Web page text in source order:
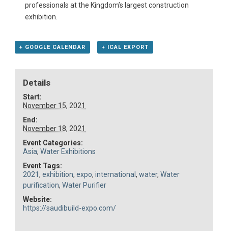
professionals at the Kingdom’s largest construction
exhibition.
+ GOOGLE CALENDAR + ICAL EXPORT
Details
Start:
November 15, 2021
End:
November 18, 2021
Event Categories:
Asia,Water Exhibitions
Event Tags:
2021,exhibition,expo,international,water,Water
purification,Water Purifier
Website:
https://saudibuild-expo.com/